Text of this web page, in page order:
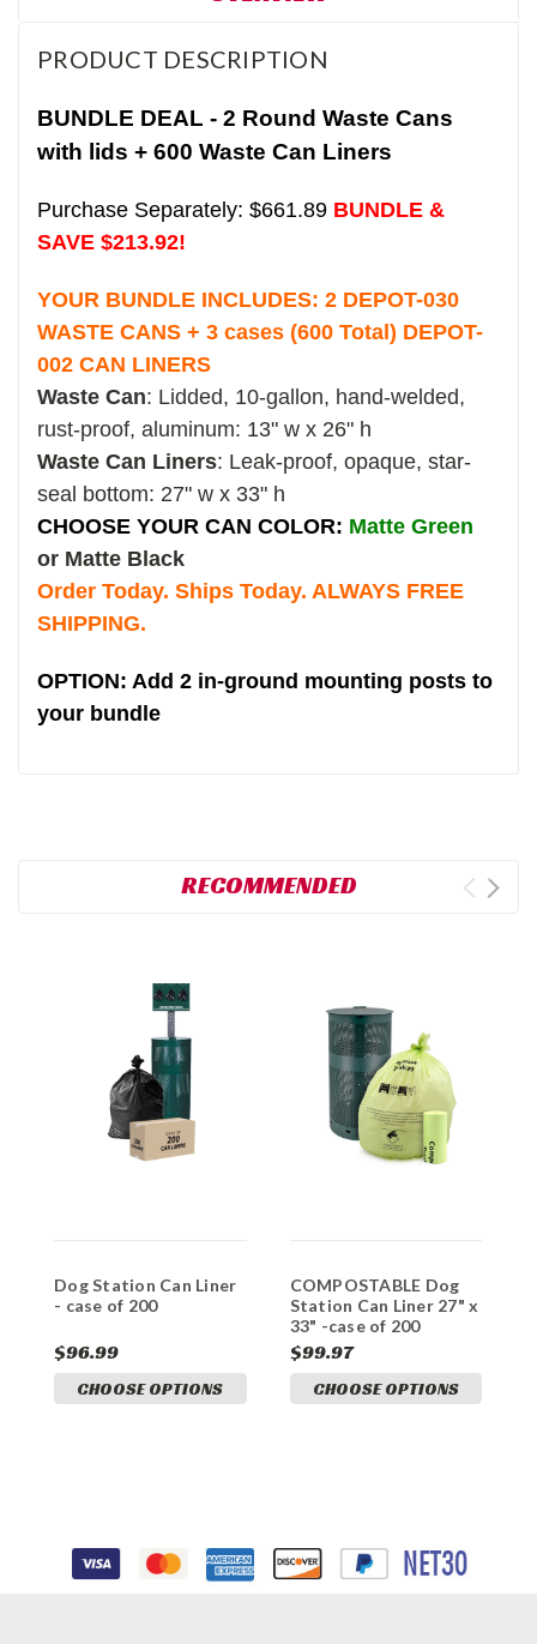
PRODUCT DESCRIPTION
BUNDLE DEAL - 2 Round Waste Cans
with lids + 600 Waste Can Liners
Purchase Separately: $661.89 BUNDLE &
SAVE $213.92!
YOUR BUNDLE INCLUDES: 2 DEPOT-030
WASTE CANS + 3 cases (600 Total) DEPOT-
002 CAN LINERS
Waste Can: Lidded, 10-gallon, hand-welded,
rust-proof, aluminum: 13" w x 26" h
Waste Can Liners: Leak-proof, opaque, star-
seal bottom: 27" w x 33" h
CHOOSE YOUR CAN COLOR: Matte Green
or Matte Black
Order Today. Ships Today. ALWAYS FREE
SHIPPING.
OPTION: Add 2 in-ground mounting posts to
your bundle
RECOMMENDED
Dog Station Can Liner
- case of 200
$96.99
CHOOSE OPTIONS
COMPOSTABLE Dog
Station Can Liner 27" x
33" -case of 200
$99.97
CHOOSE OPTIONS